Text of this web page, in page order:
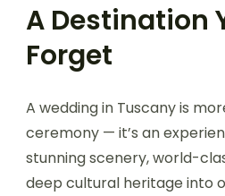
A Destination
Forget
A wedding in Tuscany is
ceremony — it’s an
stunning scenery, world-
deep cultural heritage into